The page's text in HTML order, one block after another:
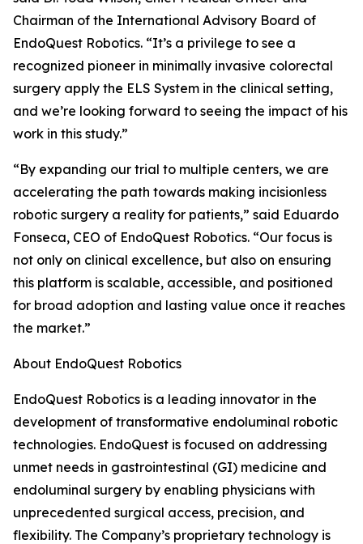
Chairman of the International Advisory Board of
EndoQuest Robotics. “It’s a privilege to see a
recognized pioneer in minimally invasive colorectal
surgery apply the ELS System in the clinical setting,
and we’re looking forward to seeing the impact of his
work in this study.”
“By expanding our trial to multiple centers, we are
accelerating the path towards making incisionless
robotic surgery a reality for patients,” said Eduardo
Fonseca, CEO of EndoQuest Robotics. “Our focus is
not only on clinical excellence, but also on ensuring
this platform is scalable, accessible, and positioned
for broad adoption and lasting value once it reaches
the market.”
About EndoQuest Robotics
EndoQuest Robotics is a leading innovator in the
development of transformative endoluminal robotic
technologies. EndoQuest is focused on addressing
unmet needs in gastrointestinal (GI) medicine and
endoluminal surgery by enabling physicians with
unprecedented surgical access, precision, and
flexibility. The Company’s proprietary technology is